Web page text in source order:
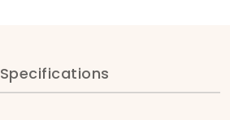
Specifications